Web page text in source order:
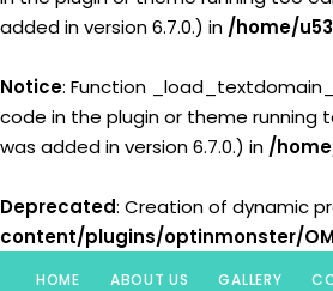
added in version 6.7.0.) in /home/
Notice: Function
code in the plugin or theme running
was added in version 6.7.0.) in /
Deprecated: Creation of dynamic
content/plugins/optinmonster/
HOME ABOUT US GALLERY